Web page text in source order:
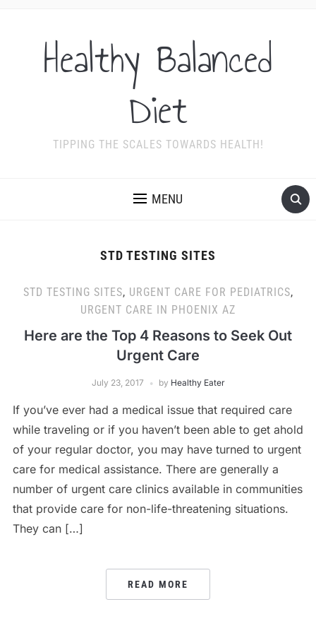
Healthy Balanced
Diet
TIPPING THE SCALES TOWARDS HEALTH!
MENU
STD TESTING SITES
STD TESTING SITES, URGENT CARE FOR PEDIATRICS,
URGENT CARE IN PHOENIX AZ
Here are the Top 4 Reasons to Seek Out
Urgent Care
July 23, 2017 by Healthy Eater
If you’ve ever had a medical issue that required care
while traveling or if you haven’t been able to get ahold
of your regular doctor, you may have turned to urgent
care for medical assistance. There are generally a
number of urgent care clinics available in communities
that provide care for non-life-threatening situations.
They can […]
READ MORE